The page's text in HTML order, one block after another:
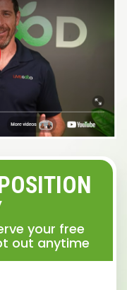
your free
out anytime